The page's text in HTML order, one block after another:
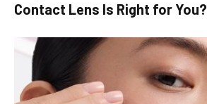
Contact Lens Is Right for You?